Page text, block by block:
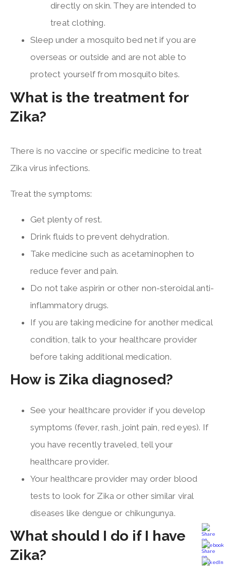
directly on skin. They are intended to
treat clothing.
Sleep under a mosquito bed net if you are
overseas or outside and are not able to
protect yourself from mosquito bites.
What is the treatment for
Zika?
There is no vaccine or specific medicine to treat
Zika virus infections.
Treat the symptoms:
Get plenty of rest.
Drink fluids to prevent dehydration.
Take medicine such as acetaminophen to
reduce fever and pain.
Do not take aspirin or other non-steroidal anti-
inflammatory drugs.
If you are taking medicine for another medical
condition, talk to your healthcare provider
before taking additional medication.
How is Zika diagnosed?
See your healthcare provider if you develop
symptoms (fever, rash, joint pain, red eyes). If
you have recently traveled, tell your
healthcare provider.
Your healthcare provider may order blood
tests to look for Zika or other similar viral
diseases like dengue or chikungunya.
What should I do if I have
Zika?